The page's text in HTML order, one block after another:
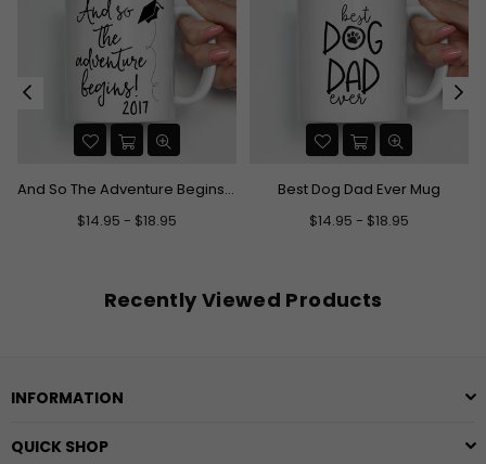
And So The Adventure Begins Graduation Mug
$14.95 - $18.95
Best Dog Dad Ever Mug
$14.95 - $18.95
Recently Viewed Products
INFORMATION
QUICK SHOP